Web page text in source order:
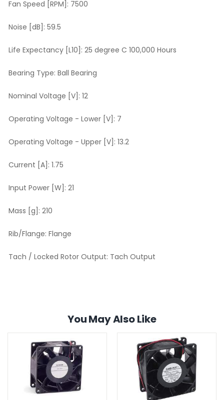
Fan Speed [RPM]: 7500
Noise [dB]: 59.5
Life Expectancy [L10]: 25 degree C 100,000 Hours
Bearing Type: Ball Bearing
Nominal Voltage [V]: 12
Operating Voltage - Lower [V]: 7
Operating Voltage - Upper [V]: 13.2
Current [A]: 1.75
Input Power [W]: 21
Mass [g]: 210
Rib/Flange: Flange
Tach / Locked Rotor Output: Tach Output
You May Also Like